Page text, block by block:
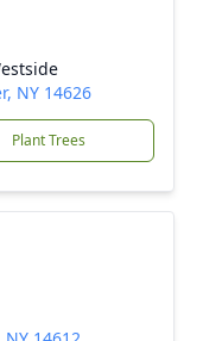
NY 14626
Plant Trees